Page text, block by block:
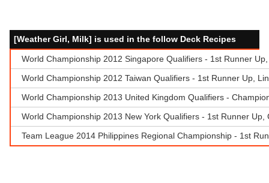
[Weather Girl, Milk] is used in the follow Deck Recipes
World Championship 2012 Singapore Qualifiers - 1st Runner
World Championship 2012 Taiwan Qualifiers - 1st Runner Up,
World Championship 2013 United Kingdom Qualifiers -
World Championship 2013 New York Qualifiers - 1st Runner Up,
Team League 2014 Philippines Regional Championship - 1st